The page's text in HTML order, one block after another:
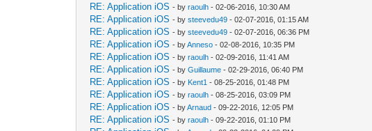
RE: Application iOS - byraoulh - 02-06-2016, 10:30 AM
RE: Application iOS - bysteevedu49 - 02-07-2016, 01:15 AM
RE: Application iOS - bysteevedu49 - 02-07-2016, 06:36 PM
RE: Application iOS - byAnneso - 02-08-2016, 10:35 PM
RE: Application iOS - byraoulh - 02-09-2016, 11:41 AM
RE: Application iOS - byGuillaume - 02-29-2016, 06:40 PM
RE: Application iOS - by Kent1 - 08-25-2016, 01:48 PM
RE: Application iOS - byraoulh - 08-25-2016, 03:09 PM
RE: Application iOS - byArnaud - 09-22-2016, 12:05 PM
RE: Application iOS - byraoulh - 09-22-2016, 01:10 PM